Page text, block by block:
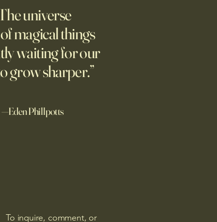
research shows
seeing the biggest
on their AI investments
technology to reduce
to risks.
universe
magical things
waiting for our
grow sharper.”
—Eden Phillpotts
To inquire, comment, or